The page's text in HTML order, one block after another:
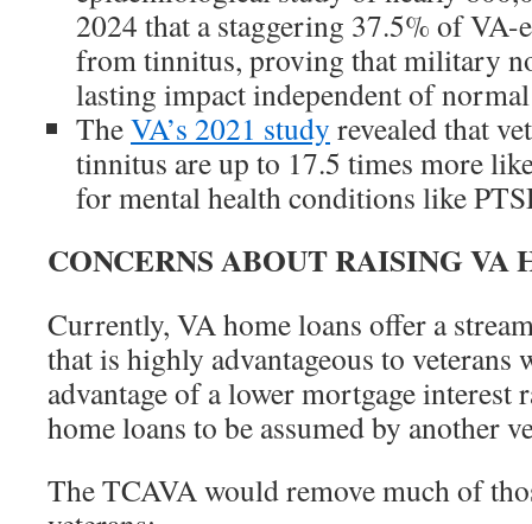
2024 that a staggering 37.5% of VA-
from tinnitus, proving that military
lasting impact independent of
TheVA’s 2021 study revealed that
tinnitus are up to 17.5 times more
for mental health conditions like
CONCERNS ABOUT RAISING VA
Currently, VA home loans offer a
that is highly advantageous to veterans
advantage of a lower mortgage interest
home loans to be assumed by another
The TCAVA would remove much of